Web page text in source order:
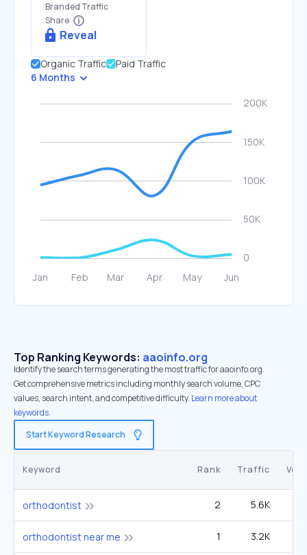
Branded Traffic
Share
Reveal
Organic Traffic
Paid Traffic
6 Months
Top Ranking Keywords: aaoinfo.org
Identify the search terms generating the most traffic for aaoinfo.org.
Get comprehensive metrics including monthly search volume, CPC
values, search intent, and competitive difficulty. Learn more about
keywords.
Start Keyword Research
Keyword Rank Traffic
orthodontist 2 5.6K
orthodontist near me 1 3.2K